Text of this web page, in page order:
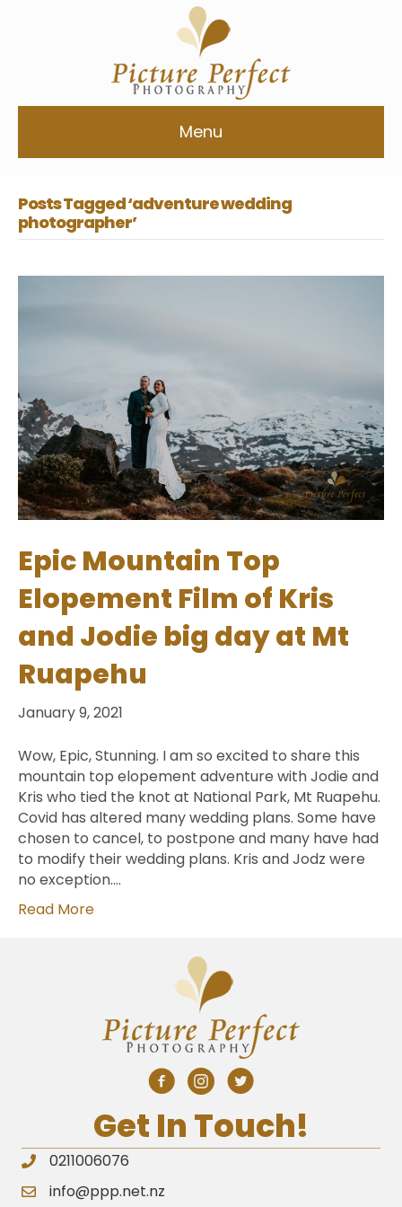
Menu
Posts Tagged ‘adventure wedding
photographer’
Epic Mountain Top
Elopement Film of Kris
and Jodie big day at Mt
Ruapehu
January 9, 2021
Wow, Epic, Stunning. I am so excited to share this
mountain top elopement adventure with Jodie and
Kris who tied the knot at National Park, Mt Ruapehu.
Covid has altered many wedding plans. Some have
chosen to cancel, to postpone and many have had
to modify their wedding plans. Kris and Jodz were
no exception.…
Read More
Get In Touch!
0211006076
info@ppp.net.nz